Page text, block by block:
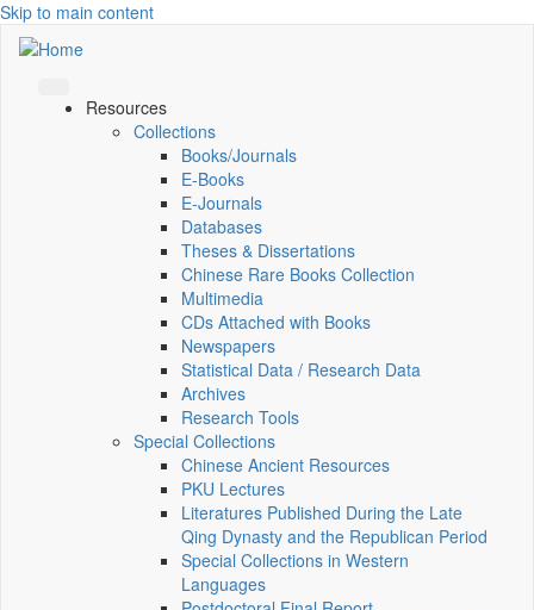
Skip to main content
Resources
Collections
Books/Journals
E-Books
E‑Journals
Databases
Theses & Dissertations
Chinese Rare Books Collection
Multimedia
CDs Attached with Books
Newspapers
Statistical Data / Research Data
Archives
Research Tools
Special Collections
Chinese Ancient Resources
PKU Lectures
Literatures Published During the Late
Qing Dynasty and the Republican Period
Special Collections in Western
Languages